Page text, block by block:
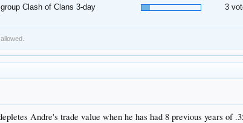
Clash of Clans 3-day
3
Andre's trade value when he has had 8 previous years of